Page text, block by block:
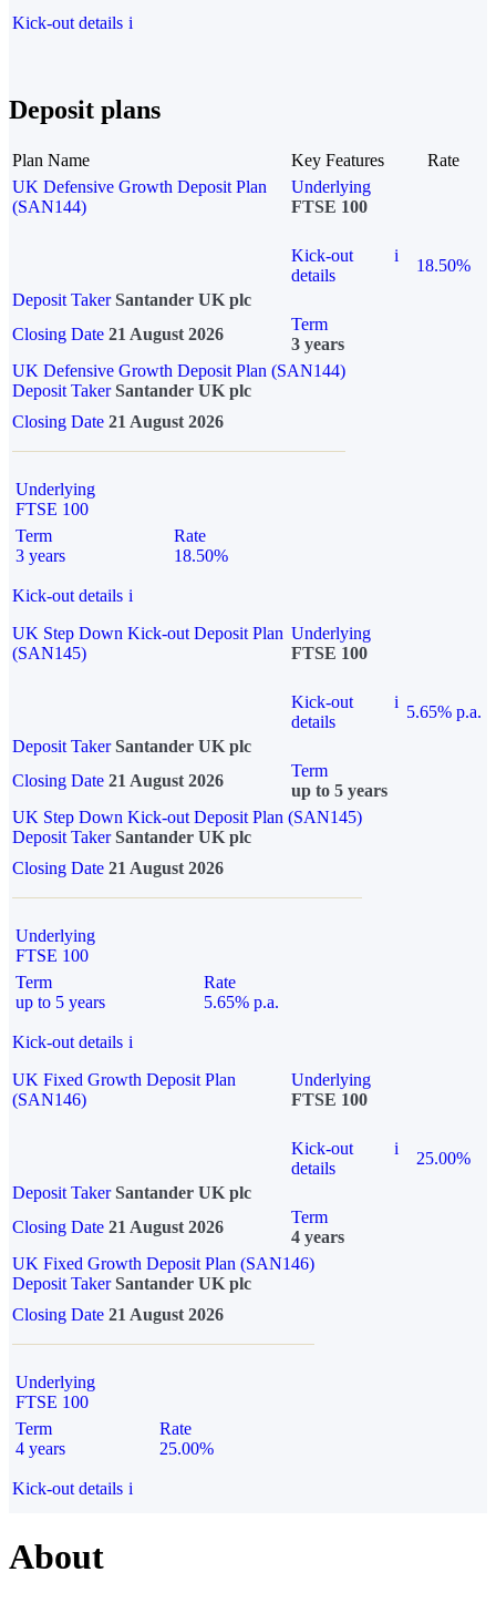
Kick-out details i
Deposit plans
Plan Name Key Features
Rate
UK Defensive Growth Deposit Plan
(SAN144)
Underlying
FTSE 100
Kick-out
details
i
18.50%
Deposit Taker Santander UK plc
Closing Date 21 August 2026
Term
3 years
UK Defensive Growth Deposit Plan (SAN144)
Deposit TakerSantander UK plc
Closing Date 21 August 2026
Underlying
FTSE 100
Term
3 years
Rate
18.50%
Kick-out details i
UK Step Down Kick-out Deposit Plan
(SAN145)
Underlying
FTSE 100
Kick-out
details
i
5.65% p.a.
Deposit Taker Santander UK plc
Closing Date 21 August 2026
Term
up to 5 years
UK Step Down Kick-out Deposit Plan (SAN145)
Deposit TakerSantander UK plc
Closing Date 21 August 2026
Underlying
FTSE 100
Term
up to 5 years
Rate
5.65% p.a.
Kick-out details i
UK Fixed Growth Deposit Plan
(SAN146)
Underlying
FTSE 100
Kick-out
details
i
25.00%
Deposit Taker Santander UK plc
Closing Date 21 August 2026
Term
4 years
UK Fixed Growth Deposit Plan (SAN146)
Deposit TakerSantander UK plc
Closing Date 21 August 2026
Underlying
FTSE 100
Term
4 years
Rate
25.00%
Kick-out details i
About